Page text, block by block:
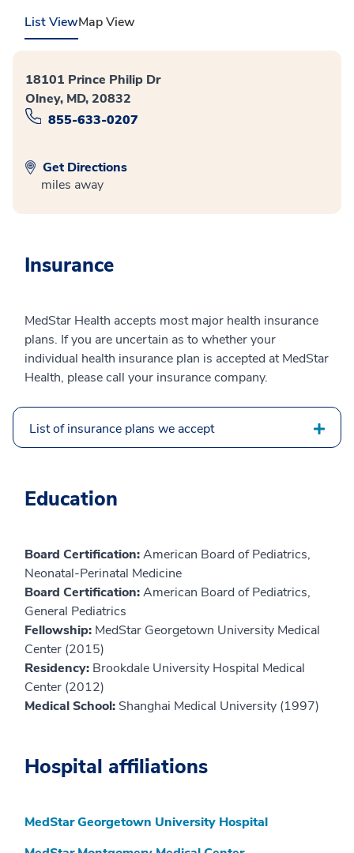
List ViewMap View
18101 Prince Philip Dr
Olney, MD, 20832
855-633-0207
Get Directions
miles away
Insurance
MedStar Health accepts most major health insurance
plans. If you are uncertain as to whether your
individual health insurance plan is accepted at MedStar
Health, please call your insurance company.
List of insurance plans we accept
Education
Board Certification:American Board of Pediatrics,
Neonatal-Perinatal Medicine
Board Certification:American Board of Pediatrics,
General Pediatrics
Fellowship: MedStar Georgetown University Medical
Center (2015)
Residency: Brookdale University Hospital Medical
Center (2012)
Medical School: Shanghai Medical University (1997)
Hospital affiliations
MedStar Georgetown University Hospital